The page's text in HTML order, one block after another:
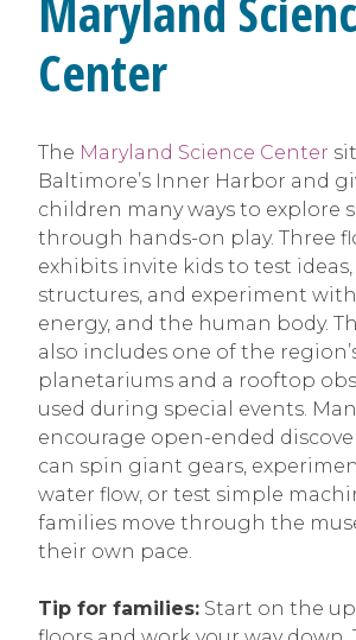
Center
The Maryland Science Center
Baltimore’s Inner Harbor and
children many ways to explore
through hands-on play. Three
exhibits invite kids to test
structures, and experiment
energy, and the human body.
also includes one of the
planetariums and a rooftop
used during special events.
encourage open-ended
can spin giant gears,
water flow, or test simple
families move through the
their own pace.
Tip for families: Start on the